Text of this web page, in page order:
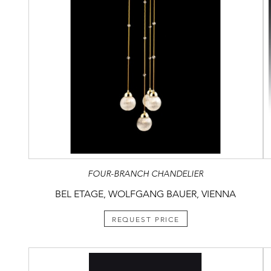
FOUR-BRANCH CHANDELIER
BEL ETAGE, WOLFGANG BAUER, VIENNA
REQUEST PRICE